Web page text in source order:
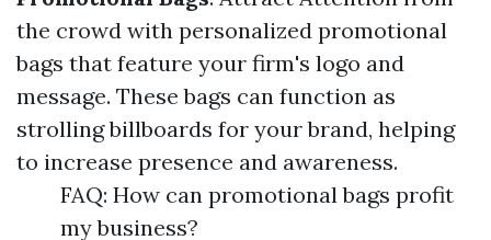
the crowd with personalized promotional
bags that feature your firm's logo and
message. These bags can function as
strolling billboards for your brand, helping
to increase presence and awareness.
FAQ: How can promotional bags profit
my business?